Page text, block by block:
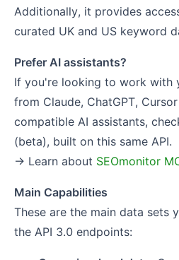
Additionally, it provides
curated UK and US keyword
Prefer AI assistants?
If you're looking to work with
from Claude, ChatGPT,
compatible AI assistants,
(beta), built on this same API.
→ Learn about SEOmonitor
Main Capabilities
These are the main data sets
the API 3.0 endpoints: